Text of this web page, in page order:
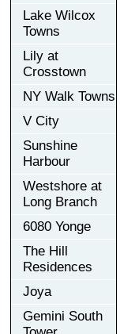
Lake Wilcox
Towns
Lily at
Crosstown
NY Walk Towns
V City
Sunshine
Harbour
Westshore at
Long Branch
6080 Yonge
The Hill
Residences
Joya
Gemini South